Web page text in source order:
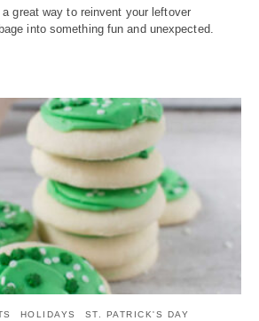
great way to reinvent your leftover
into something fun and unexpected.
HOLIDAYS ST. PATRICK'S DAY